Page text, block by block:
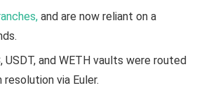
and are now reliant on a
USDT, and WETH vaults were routed
via Euler.